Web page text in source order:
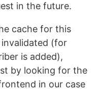
in the future.
cache for this
(for
is added),
by looking for the
in our case